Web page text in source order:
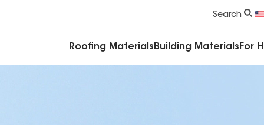
Search
Roofing Materials Building Materials For